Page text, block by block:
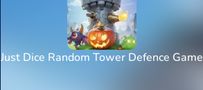
Just Dice Random Tower Defence Game